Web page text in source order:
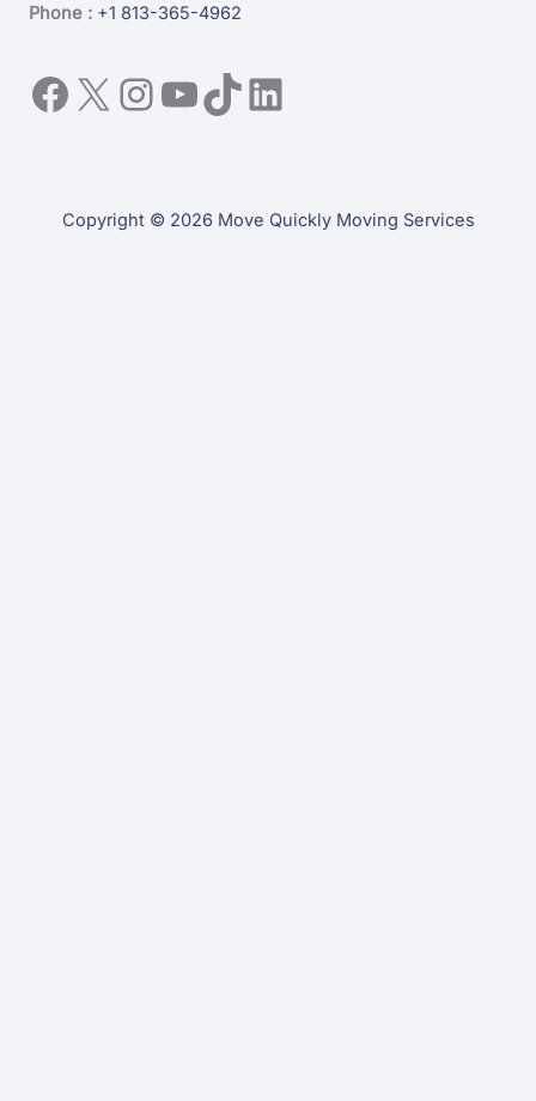
Phone : +1 813-365-4962
Facebook
X Instagram
YouTube
TikTok
LinkedIn
Copyright © 2026 Move Quickly Moving Services